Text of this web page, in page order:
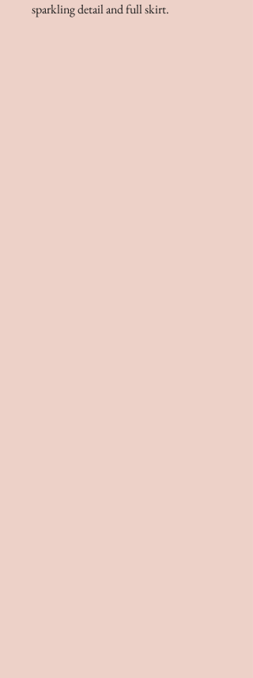
sparkling detail and full skirt.